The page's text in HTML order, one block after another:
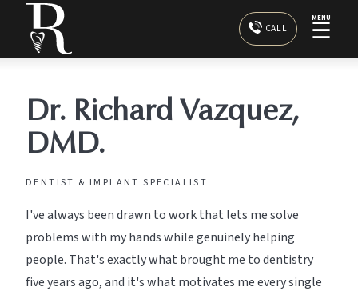
CALL
MENU
☰
Dr. Richard Vazquez,
DMD.
DENTIST & IMPLANT SPECIALIST
I've always been drawn to work that lets me solve
problems with my hands while genuinely helping
people. That's exactly what brought me to dentistry
five years ago, and it's what motivates me every single